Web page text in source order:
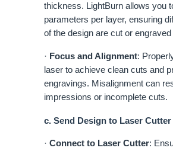
thickness. LightBurn allows you
parameters per layer, ensuring
of the design are cut or
· Focus and Alignment:
laser to achieve clean cuts and
engravings. Misalignment can
impressions or incomplete cuts.
c. Send Design to Laser Cutter
· Connect to Laser Cutter: